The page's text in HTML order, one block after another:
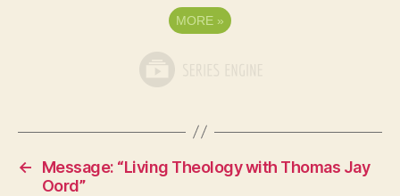
MORE »
←
Message: “Living Theology with Thomas Jay
Oord”